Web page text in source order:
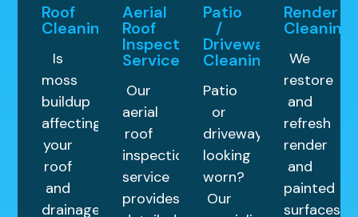
Roof
Cleaning
Is
moss
buildup
affecting
your
roof
and
drainage
Aerial
Roof
Inspection
Service
Our
aerial
roof
inspection
service
provides
Patio
/
Driveway
Cleaning
Patio
or
driveway
looking
worn?
Our
Render
Cleaning
We
restore
and
refresh
render
and
painted
surfaces